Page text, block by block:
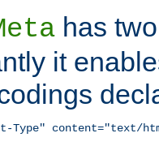
has
it
Type" content="text/